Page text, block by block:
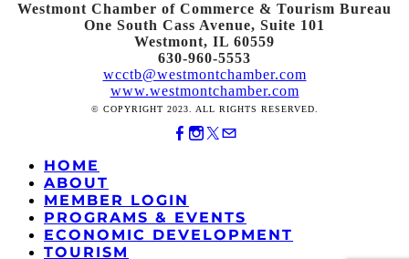
Westmont Chamber of Commerce & Tourism Bureau
One South Cass Avenue, Suite 101
Westmont, IL 60559
630-960-5553
wcctb@westmontchamber.com
www.westmontchamber.com
© COPYRIGHT 2023. ALL RIGHTS RESERVED.
HOME
ABOUT
MEMBER LOGIN
PROGRAMS & EVENTS
ECONOMIC DEVELOPMENT
TOURISM